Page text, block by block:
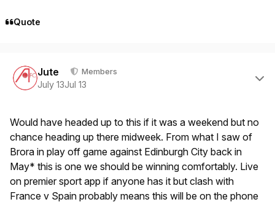
Quote
Jute Members
July 13Jul 13
Would have headed up to this if it was a weekend but no
chance heading up there midweek. From what I saw of
Brora in play off game against Edinburgh City back in
May* this is one we should be winning comfortably. Live
on premier sport app if anyone has it but clash with
France v Spain probably means this will be on the phone